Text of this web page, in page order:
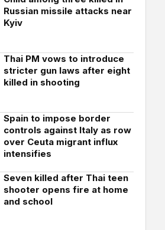
Russian missile attacks near
Kyiv
Thai PM vows to introduce
stricter gun laws after eight
killed in shooting
Spain to impose border
controls against Italy as row
over Ceuta migrant influx
intensifies
Seven killed after Thai teen
shooter opens fire at home
and school